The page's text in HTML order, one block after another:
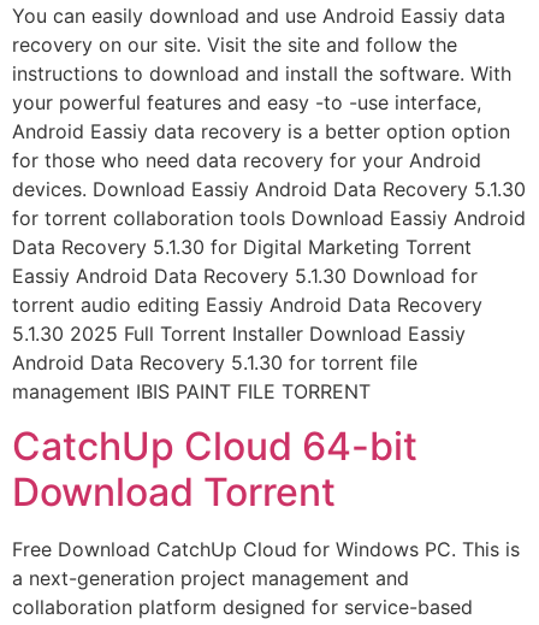
You can easily download and use Android Eassiy data
recovery on our site. Visit the site and follow the
instructions to download and install the software. With
your powerful features and easy -to -use interface,
Android Eassiy data recovery is a better option option
for those who need data recovery for your Android
devices. Download Eassiy Android Data Recovery 5.1.30
for torrent collaboration tools Download Eassiy Android
Data Recovery 5.1.30 for Digital Marketing Torrent
Eassiy Android Data Recovery 5.1.30 Download for
torrent audio editing Eassiy Android Data Recovery
5.1.30 2025 Full Torrent Installer Download Eassiy
Android Data Recovery 5.1.30 for torrent file
management IBIS PAINT FILE TORRENT
CatchUp Cloud 64-bit
Download Torrent
Free Download CatchUp Cloud for Windows PC. This is
a next-generation project management and
collaboration platform designed for service-based